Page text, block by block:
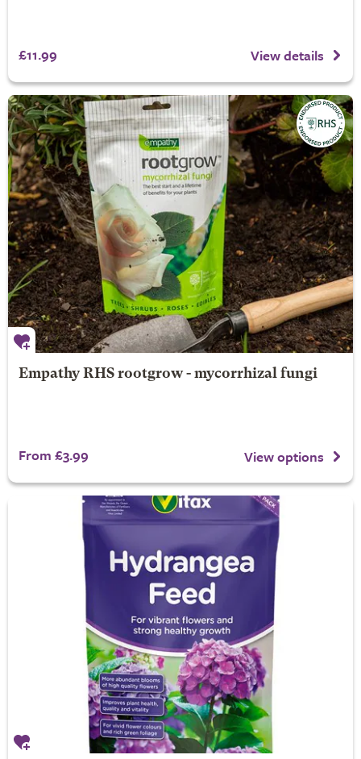
£11.99 View details
Empathy RHS rootgrow - mycorrhizal fungi
From £3.99 View options